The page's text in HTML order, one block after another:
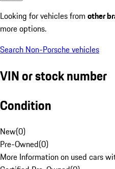
Looking for vehicles from other
more options.
Search Non-Porsche vehicles
VIN or stock number
Condition
New(0)
Pre-Owned(0)
More Information on used cars